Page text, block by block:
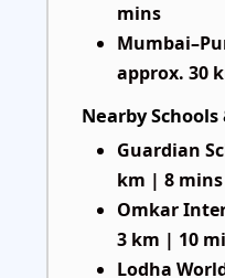
mins
approx. 30
Nearby Schools
Guardian
km | 8 mins
Omkar
3 km | 10
Lodha